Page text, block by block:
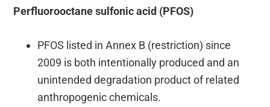
Perfluorooctane sulfonic acid (PFOS)
PFOS listed in Annex B (restriction) since
2009 is both intentionally produced and an
unintended degradation product of related
anthropogenic chemicals.